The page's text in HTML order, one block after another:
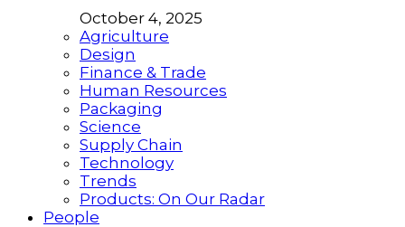
October 4, 2025
Agriculture
Design
Finance & Trade
Human Resources
Packaging
Science
Supply Chain
Technology
Trends
Products: On Our Radar
People